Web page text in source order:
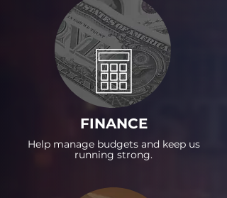
FINANCE
Help manage budgets and keep us
running strong.